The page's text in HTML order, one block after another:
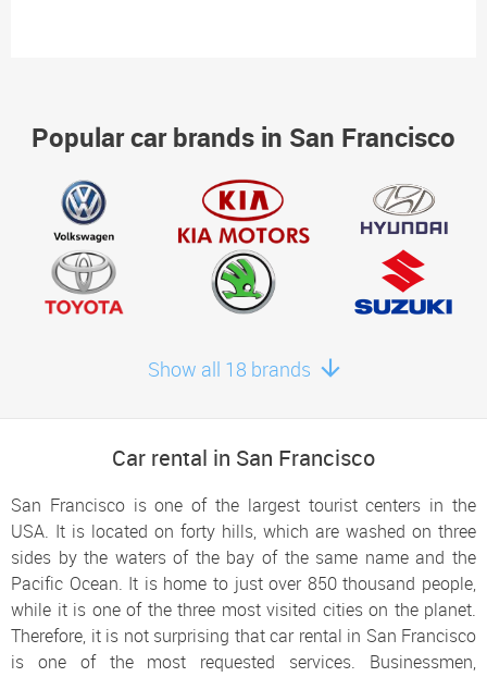
Popular car brands in San Francisco
Show all 18 brands
Car rental in San Francisco
San Francisco is one of the largest tourist centers in the
USA. It is located on forty hills, which are washed on three
sides by the waters of the bay of the same name and the
Pacific Ocean. It is home to just over 850 thousand people,
while it is one of the three most visited cities on the planet.
Therefore, it is not surprising that car rental in San Francisco
is one of the most requested services. Businessmen,